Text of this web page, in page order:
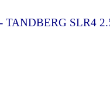
TANDBERG SLR4